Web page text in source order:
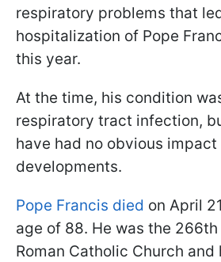
respiratory problems that
hospitalization of Pope
this year.
At the time, his condition
respiratory tract infection,
have had no obvious
developments.
Pope Francis died on April
age of 88. He was the
Roman Catholic Church and